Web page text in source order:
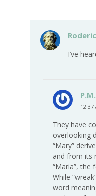
I’ve
12:37
They have
overlooking
“Mary”
and from its
“Maria”, the
While
word